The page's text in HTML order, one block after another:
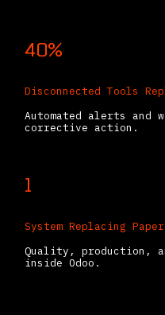
40%
Disconnected Tools
Automated alerts and
corrective action.
1
System Replacing
Quality, production,
inside Odoo.